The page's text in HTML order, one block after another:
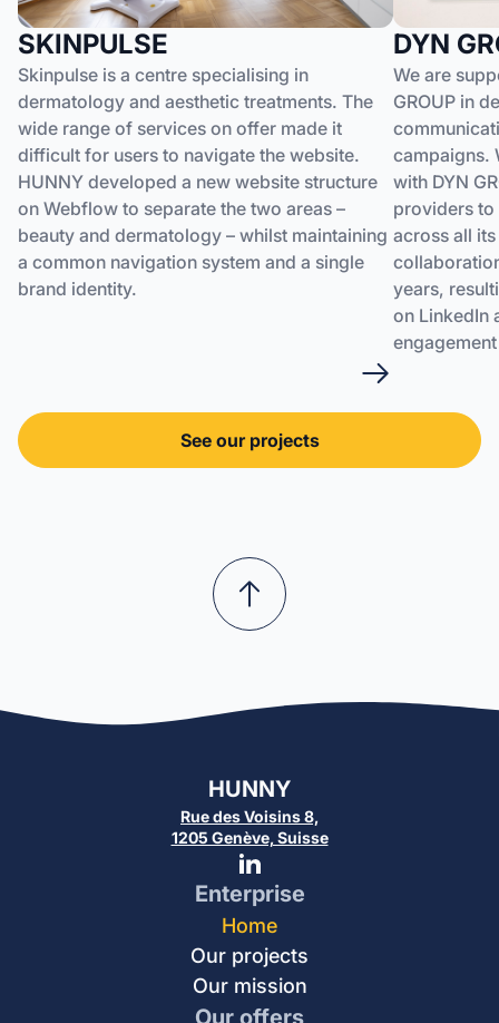
SKINPULSE
Skinpulse is a centre specialising in
dermatology and aesthetic treatments. The
wide range of services on offer made it
difficult for users to navigate the website.
HUNNY developed a new website structure
on Webflow to separate the two areas –
beauty and dermatology – whilst maintaining
a common navigation system and a single
brand identity.
DYN
We are
GROUP in
campaigns.
with DYN
providers to
across all
years,
on LinkedIn
See our projects
HUNNY
Rue des Voisins 8,
1205 Genève, Suisse
Enterprise
Home
Our projects
Our mission
Our offers